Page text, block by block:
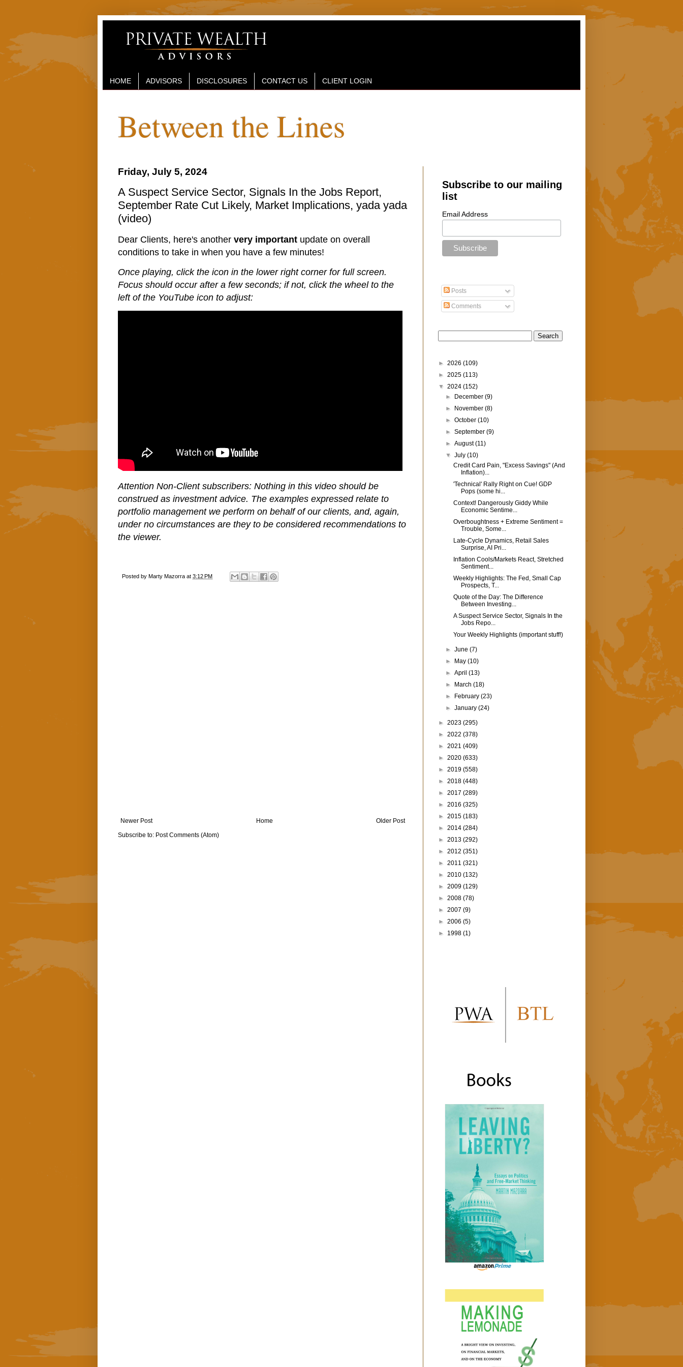
HOME ADVISORS DISCLOSURES CONTACT US CLIENT LOGIN
Between the Lines
Friday, July 5, 2024
A Suspect Service Sector, Signals In the Jobs Report,
September Rate Cut Likely, Market Implications, yada yada
(video)
Dear Clients, here's another very important update on overall
conditions to take in when you have a few minutes!
Once playing, click the icon in the lower right corner for full screen.
Focus should occur after a few seconds; if not, click the wheel to the
left of the YouTube icon to adjust:
Attention Non-Client subscribers: Nothing in this video should be
construed as investment advice. The examples expressed relate to
portfolio management we perform on behalf of our clients, and, again,
under no circumstances are they to be considered recommendations to
the viewer.
Posted by Marty Mazorra at 3:12 PM
Newer Post Older Post
Home
Subscribe to: Post Comments (Atom)
Subscribe to our mailing
list
Email Address
Posts
Comments
► 2026 (109)
► 2025 (113)
▼ 2024 (152)
►
December(9)
►
November(8)
►October(10)
►September(9)
►August(11)
▼July(10)
Credit Card Pain, "Excess Savings" (And
Inflation)...
'Technical' Rally Right on Cue! GDP
Pops (some hi...
Context! Dangerously Giddy While
Economic Sentime...
Overboughtness + Extreme Sentiment =
Trouble, Some...
Late-Cycle Dynamics, Retail Sales
Surprise, AI Pri...
Inflation Cools/Markets React, Stretched
Sentiment...
Weekly Highlights: The Fed, Small Cap
Prospects, T...
Quote of the Day: The Difference
Between Investing...
A Suspect Service Sector, Signals In the
Jobs Repo...
Your Weekly Highlights (important stuff!)
►June(7)
►
May(10)
►April(13)
►
March(18)
►
February(23)
►January(24)
► 2023 (295)
► 2022 (378)
► 2021 (409)
► 2020 (633)
► 2019 (558)
► 2018 (448)
► 2017 (289)
► 2016 (325)
► 2015 (183)
► 2014 (284)
► 2013 (292)
► 2012 (351)
► 2011 (321)
► 2010 (132)
► 2009 (129)
► 2008 (78)
► 2007 (9)
► 2006 (5)
► 1998 (1)